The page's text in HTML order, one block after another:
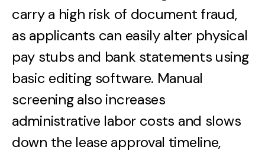
carry a high risk of document fraud,
as applicants can easily alter physical
pay stubs and bank statements using
basic editing software. Manual
screening also increases
administrative labor costs and slows
down the lease approval timeline,